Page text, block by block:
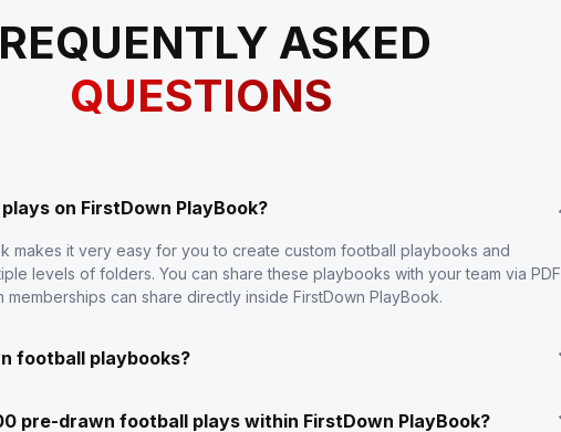
ASKED
QUESTIONS
on FirstDown PlayBook?
makes it very easy for you to create custom football playbooks and
levels of folders. You can share these playbooks with your team via PDF
can share directly inside FirstDown PlayBook.
football playbooks?
pre-drawn football plays within FirstDown PlayBook?